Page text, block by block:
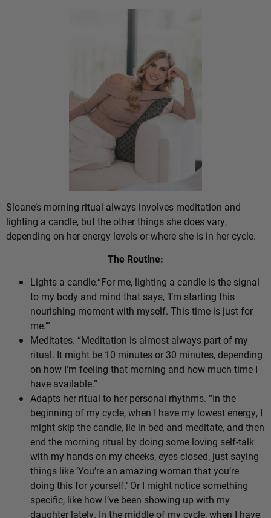
Sloane’s morning ritual always involves meditation and
lighting a candle, but the other things she does vary,
depending on her energy levels or where she is in her cycle.
The Routine:
Lights a candle.“For me, lighting a candle is the signal
to my body and mind that says, ‘I’m starting this
nourishing moment with myself. This time is just for
me.’”
Meditates. “Meditation is almost always part of my
ritual. It might be 10 minutes or 30 minutes, depending
on how I’m feeling that morning and how much time I
have available.”
Adapts her ritual to her personal rhythms. “In the
beginning of my cycle, when I have my lowest energy, I
might skip the candle, lie in bed and meditate, and then
end the morning ritual by doing some loving self-talk
with my hands on my cheeks, eyes closed, just saying
things like ‘You’re an amazing woman that you’re
doing this for yourself.’ Or I might notice something
specific, like how I’ve been showing up with my
daughter lately. In the middle of my cycle, when I have